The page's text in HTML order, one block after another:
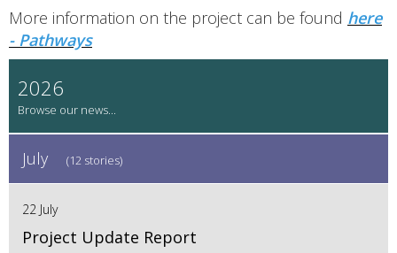
More information on the project can be found here
- Pathways
2026
July (12 stories)
22 July
Project Update Report